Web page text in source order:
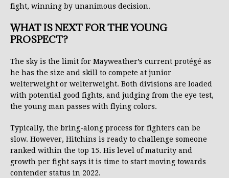
fight, winning by unanimous decision.
WHAT IS NEXT FOR THE YOUNG
PROSPECT?
The sky is the limit for Mayweather’s current protégé as
he has the size and skill to compete at junior
welterweight or welterweight. Both divisions are loaded
with potential good fights, and judging from the eye test,
the young man passes with flying colors.
Typically, the bring-along process for fighters can be
slow. However, Hitchins is ready to challenge someone
ranked within the top 15. His level of maturity and
growth per fight says it is time to start moving towards
contender status in 2022.